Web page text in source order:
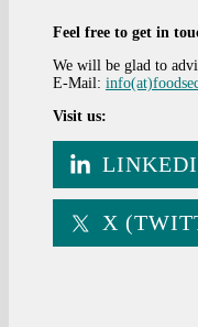
Feel free to get in
We will be glad to
E-Mail:
Visit us:
X